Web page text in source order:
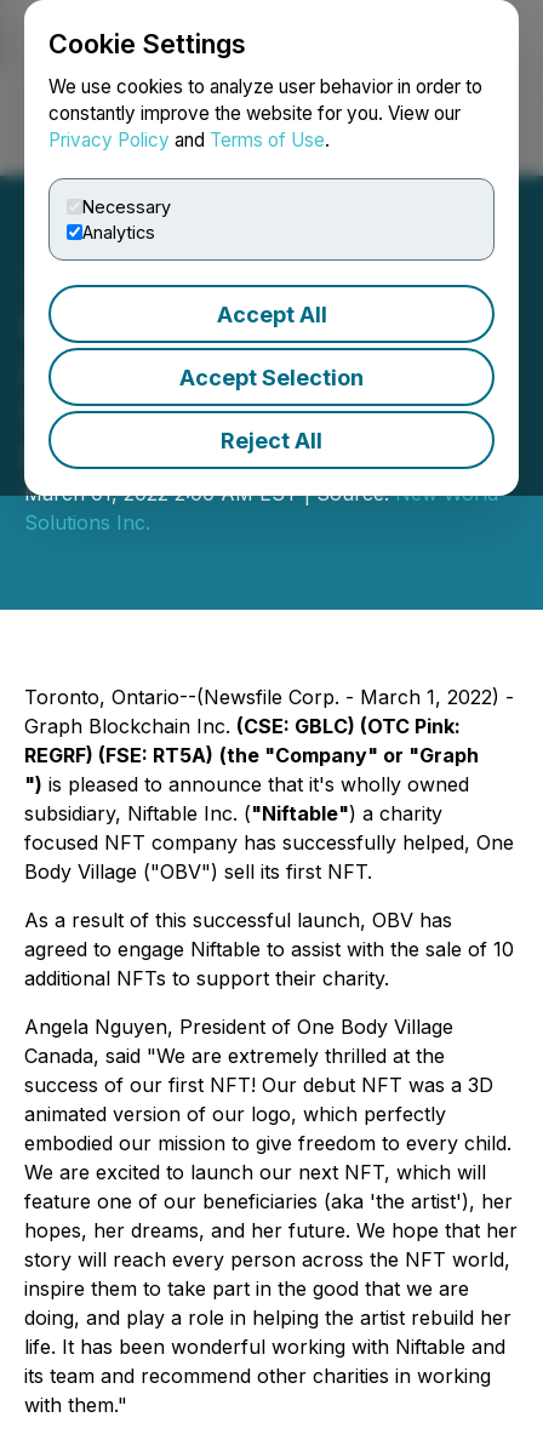
Cookie Settings
We use cookies to analyze user behavior in order to
constantly improve the website for you. View our
Privacy Policy and Terms of Use.
Necessary
Analytics
Accept All
Accept Selection
Reject All
Login Search Français
Graph Blockchain
Announces Successful
Sale of First NFT for One
Body Village Charity
March 01, 2022 2:00 AM EST | Source:New World
Solutions Inc.
Toronto, Ontario--(Newsfile Corp. - March 1, 2022) -
Graph Blockchain Inc. (CSE: GBLC) (OTC Pink:
REGRF) (FSE: RT5A) (the "Company" or "Graph
") is pleased to announce that it's wholly owned
subsidiary, Niftable Inc. ("Niftable") a charity
focused NFT company has successfully helped, One
Body Village ("OBV") sell its first NFT.
As a result of this successful launch, OBV has
agreed to engage Niftable to assist with the sale of 10
additional NFTs to support their charity.
Angela Nguyen, President of One Body Village
Canada, said "We are extremely thrilled at the
success of our first NFT! Our debut NFT was a 3D
animated version of our logo, which perfectly
embodied our mission to give freedom to every child.
We are excited to launch our next NFT, which will
feature one of our beneficiaries (aka 'the artist'), her
hopes, her dreams, and her future. We hope that her
story will reach every person across the NFT world,
inspire them to take part in the good that we are
doing, and play a role in helping the artist rebuild her
life. It has been wonderful working with Niftable and
its team and recommend other charities in working
with them."